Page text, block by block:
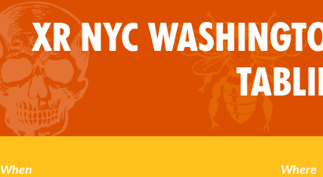
XR NYC
When Where